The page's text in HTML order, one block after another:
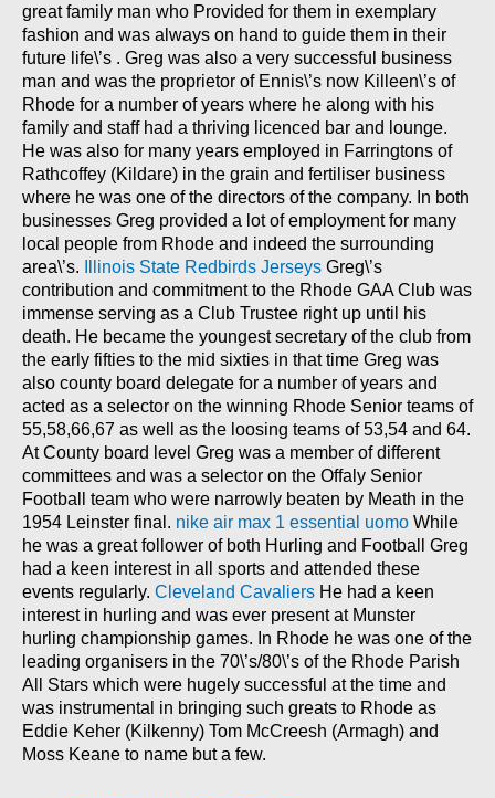
great family man who Provided for them in exemplary
fashion and was always on hand to guide them in their
future life\’s . Greg was also a very successful business
man and was the proprietor of Ennis\’s now Killeen\’s of
Rhode for a number of years where he along with his
family and staff had a thriving licenced bar and lounge.
He was also for many years employed in Farringtons of
Rathcoffey (Kildare) in the grain and fertiliser business
where he was one of the directors of the company. In both
businesses Greg provided a lot of employment for many
local people from Rhode and indeed the surrounding
area\’s.
Illinois State Redbirds Jerseys Greg\’s
contribution and commitment to the Rhode GAA Club was
immense serving as a Club Trustee right up until his
death. He became the youngest secretary of the club from
the early fifties to the mid sixties in that time Greg was
also county board delegate for a number of years and
acted as a selector on the winning Rhode Senior teams of
55,58,66,67 as well as the loosing teams of 53,54 and 64.
At County board level Greg was a member of different
committees and was a selector on the Offaly Senior
Football team who were narrowly beaten by Meath in the
1954 Leinster final. nike air max 1 essential uomo While
he was a great follower of both Hurling and Football Greg
had a keen interest in all sports and attended these
events regularly. Cleveland Cavaliers He had a keen
interest in hurling and was ever present at Munster
hurling championship games. In Rhode he was one of the
leading organisers in the 70\’s/80\’s of the Rhode Parish
All Stars which were hugely successful at the time and
was instrumental in bringing such greats to Rhode as
Eddie Keher (Kilkenny) Tom McCreesh (Armagh) and
Moss Keane to name but a few.